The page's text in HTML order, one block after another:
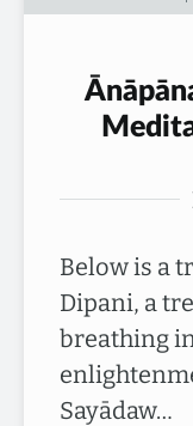
Below is a
Dipani, a
breathing
Sayādaw…